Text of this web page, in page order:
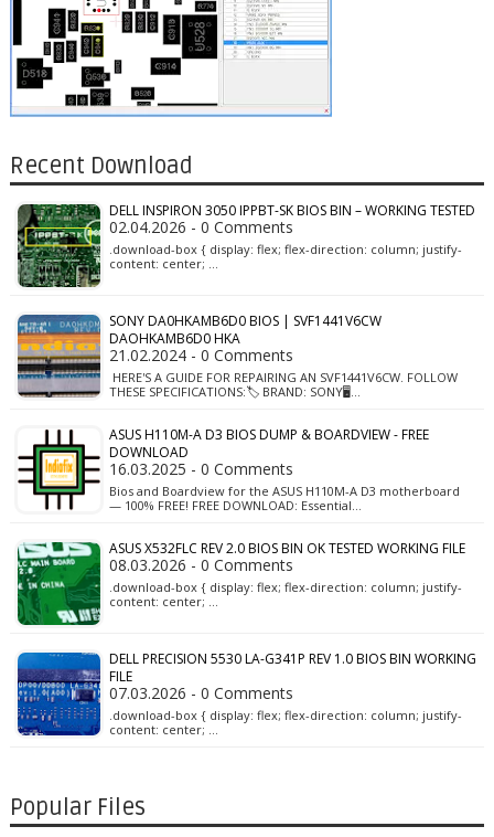
Recent Download
DELL INSPIRON 3050 IPPBT-SK BIOS BIN – WORKING TESTED
02.04.2026 - 0 Comments
.download-box { display: flex; flex-direction: column; justify-
content: center; …
SONY DA0HKAMB6D0 BIOS | SVF1441V6CW
DAOHKAMB6D0 HKA
21.02.2024 - 0 Comments
HERE'S A GUIDE FOR REPAIRING AN SVF1441V6CW. FOLLOW
THESE SPECIFICATIONS:🏷️ BRAND: SONY🖥️…
ASUS H110M-A D3 BIOS DUMP & BOARDVIEW - FREE
DOWNLOAD
16.03.2025 - 0 Comments
Bios and Boardview for the ASUS H110M-A D3 motherboard
— 100% FREE! FREE DOWNLOAD: Essential…
ASUS X532FLC REV 2.0 BIOS BIN OK TESTED WORKING FILE
08.03.2026 - 0 Comments
.download-box { display: flex; flex-direction: column; justify-
content: center; …
DELL PRECISION 5530 LA-G341P REV 1.0 BIOS BIN WORKING
FILE
07.03.2026 - 0 Comments
.download-box { display: flex; flex-direction: column; justify-
content: center; …
Popular Files